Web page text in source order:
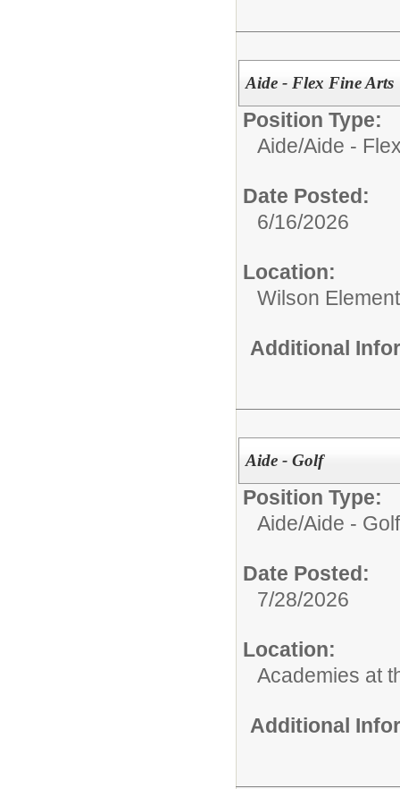
Aide - Flex Fine Arts
Position Type:
Aide/Aide -
Date Posted:
6/16/2026
Location:
Wilson
Additional
Aide - Golf
Position Type:
Aide/Aide - Golf
Date Posted:
7/28/2026
Location:
Academies at
Additional